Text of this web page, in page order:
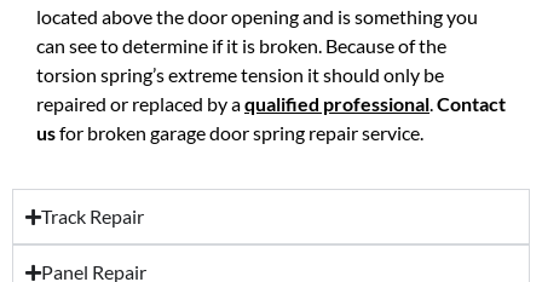
located above the door opening and is something you
can see to determine if it is broken. Because of the
torsion spring’s extreme tension it should only be
repaired or replaced by aqualified professional Contact
usfor broken garage door spring repair service.
Track Repair
Panel Repair